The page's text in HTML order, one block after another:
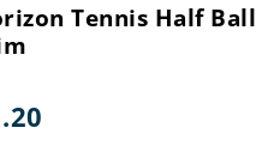
Tennis Half Ball